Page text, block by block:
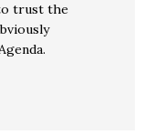
trust the